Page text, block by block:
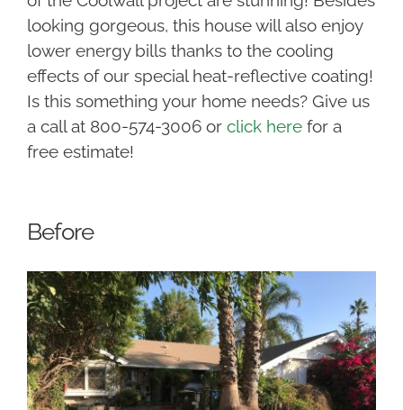
looking gorgeous, this house will also enjoy
lower energy bills thanks to the cooling
effects of our special heat-reflective coating!
Is this something your home needs? Give us
a call at 800-574-3006 or click here for a
free estimate!
Before